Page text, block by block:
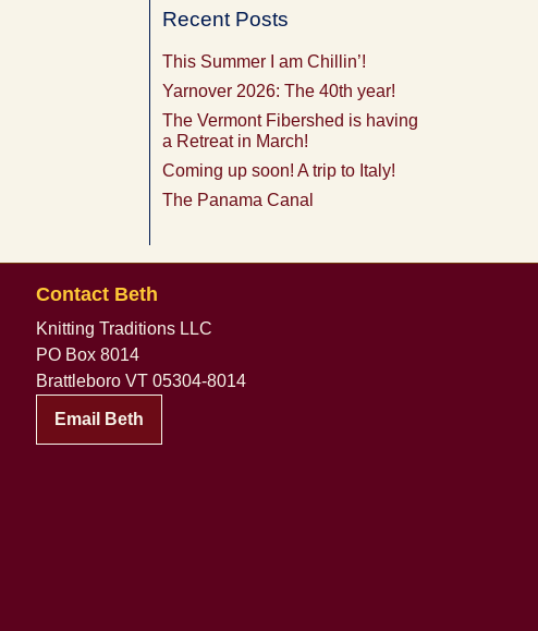
Recent Posts
This Summer I am Chillin’!
Yarnover 2026: The 40th year!
The Vermont Fibershed is having
a Retreat in March!
Coming up soon! A trip to Italy!
The Panama Canal
Contact Beth
Knitting Traditions LLC
PO Box 8014
Brattleboro VT 05304-8014
Email Beth